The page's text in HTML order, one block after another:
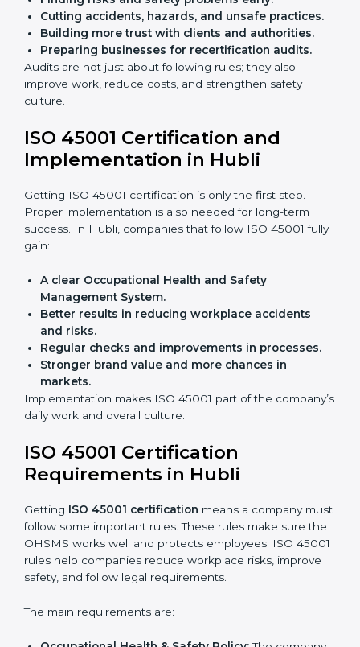
Training staff and internal auditors.
Giving support during certification and later
With the help of experts, companies in Hubli can
achieve ISO 45001 certification faster and without
trouble.
Importance of OHSMS Audit in
Hubli
companies in line with workplace safety standards. In
Hubli, OHSMS audits are done often to check if
companies are still following ISO 45001 rules.
Finding risks and safety problems early.
Cutting accidents, hazards, and unsafe practices.
Building more trust with clients and authorities.
Preparing businesses for recertification audits.
Audits are not just about following rules; they also
culture.
ISO 45001 Certification and
Implementation in Hubli
Getting ISO 45001 certification is only the first step.
Proper implementation is also needed for long-term
success. In Hubli, companies that follow ISO 45001
A clear Occupational Health and Safety
Better results in reducing workplace accidents